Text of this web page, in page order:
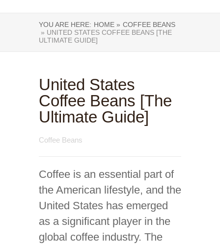
YOU ARE HERE: HOME » COFFEE BEANS
» UNITED STATES COFFEE BEANS [THE
ULTIMATE GUIDE]
United States
Coffee Beans [The
Ultimate Guide]
Coffee Beans
Coffee is an essential part of
the American lifestyle, and the
United States has emerged
as a significant player in the
global coffee industry. The